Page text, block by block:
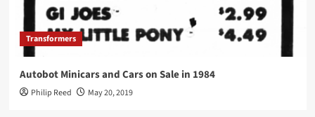
Transformers
Autobot Minicars and Cars on Sale in 1984
Philip Reed May 20, 2019